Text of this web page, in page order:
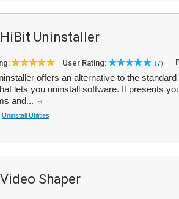
HiBit Uninstaller
User Rating: (7)
offers an alternative to the
lets you uninstall software. It presents
and...
Uninstall Utilities
Video Shaper